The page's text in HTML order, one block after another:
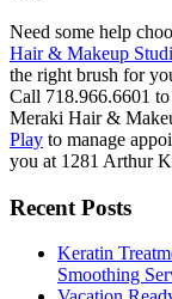
Need some help
Hair & Makeup
the right brush for
Call 718.966.6601
Meraki Hair &
Play to manage
you at 1281 Arthur
Recent Posts
Keratin
Smoothing